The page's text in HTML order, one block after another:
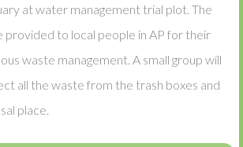
at water management trial plot. The
provided to local people in AP for their
waste management. A small group will
all the waste from the trash boxes and
place.